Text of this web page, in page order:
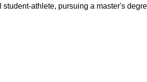
athlete, pursuing a master's